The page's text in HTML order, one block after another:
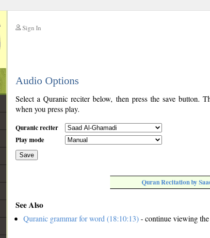
Sign In
Audio Options
Select a Quranic reciter below, then press the save button.
when you press play.
Quranic reciter
Play mode
Save
Quran Recitation by
See Also
Quranic grammar for word (18:10:13)- continue viewing